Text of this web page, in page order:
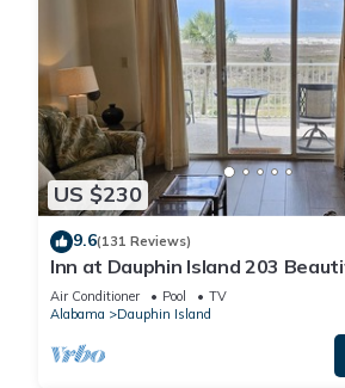
US $230
9.6(131 Reviews)
Inn at Dauphin Island 203
with Great Views!
Air Conditioner Pool
TV
Alabama
Dauphin Island